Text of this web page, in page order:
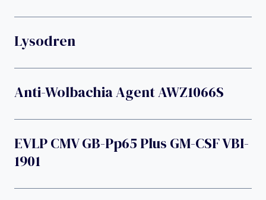
Lysodren
Anti-Wolbachia Agent AWZ1066S
EVLP CMV GB-Pp65 Plus GM-CSF VBI-
1901